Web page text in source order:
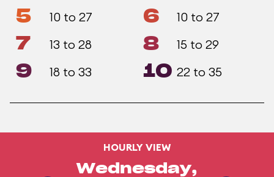
5 10 to 27 6 10 to 27
7 13 to 28 8 15 to 29
9 18 to 33 10 22 to 35
HOURLY VIEW
Wednesday,